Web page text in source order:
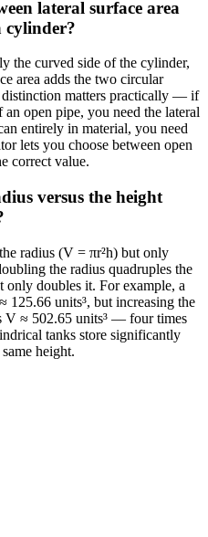
lateral surface area
cylinder?
the curved side of the cylinder,
area adds the two circular
distinction matters practically — if
open pipe, you need the lateral
entirely in material, you need
lets you choose between open
correct value.
versus the height
radius (V = πr²h) but only
the radius quadruples the
doubles it. For example, a
units³, but increasing the
V ≈ 502.65 units³ — four times
tanks store significantly
height.